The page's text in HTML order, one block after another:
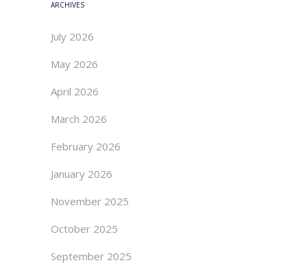
ARCHIVES
July 2026
May 2026
April 2026
March 2026
February 2026
January 2026
November 2025
October 2025
September 2025